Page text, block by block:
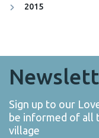
2015
Sign up to our
be informed of all
village